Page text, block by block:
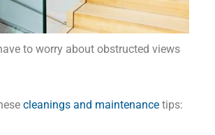
to worry about obstructed views
cleanings and maintenance tips: